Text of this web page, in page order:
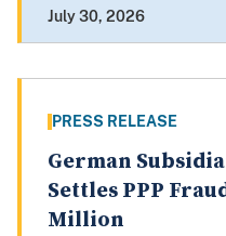
July 30, 2026
PRESS RELEASE
German
Settles PPP
Million